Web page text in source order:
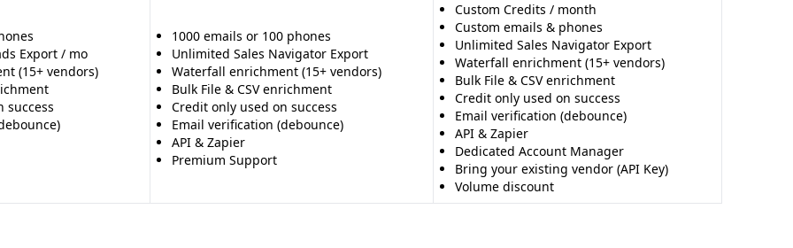
Export / mo
(15+ vendors)
success
1000 emails or 100 phones
Unlimited Sales Navigator Export
Waterfall enrichment (15+ vendors)
Bulk File & CSV enrichment
Credit only used on success
Email verification (debounce)
API & Zapier
Premium Support
Custom Credits / month
Custom emails & phones
Unlimited Sales Navigator Export
Waterfall enrichment (15+ vendors)
Bulk File & CSV enrichment
Credit only used on success
Email verification (debounce)
API & Zapier
Dedicated Account Manager
Bring your existing vendor (API Key)
Volume discount